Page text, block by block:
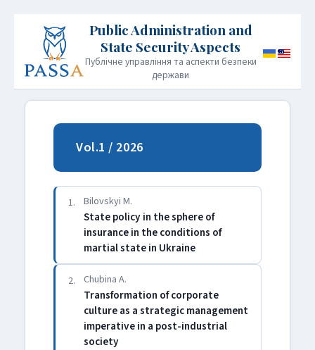
Публічне управління та аспекти безпеки
держави
HOME PUBLICATION POLICY
ARCHIVE CONTACT
Vol.1 / 2026
1. Bilovskyi M.
State policy in the sphere of
insurance in the conditions of
martial state in Ukraine
2. Chubina A.
Transformation of corporate
culture as a strategic management
imperative in a post-industrial
society